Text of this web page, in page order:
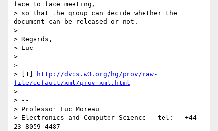
face to face meeting,
> so that the group can decide whether the
document can be released or not.
>
> Regards,
> Luc
>
>
> [1]
http://dvcs.w3.org/hg/prov/raw-
file/default/xml/prov-xml.html
>
> --
> Professor Luc Moreau
> Electronics and Computer Science   tel:   +44
23 8059 4487